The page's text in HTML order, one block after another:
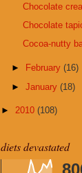
Chocolate
Chocolate
Cocoa-nutty
► February(16)
►January(18)
► 2010 (108)
diets devastated